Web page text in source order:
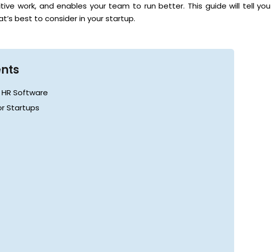
work, and enables your team to run better. This guide will tell you
best to consider in your startup.
Software
Startups